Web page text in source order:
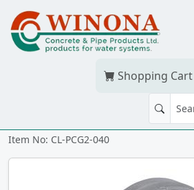
Shopping Cart
PIPE STRAP 4" Galv
Item No: CL-PCG2-040